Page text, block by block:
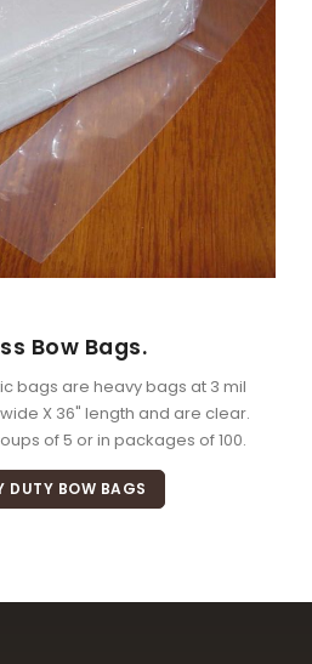
Bow Bags.
bags are heavy bags at 3 mil
X 36" length and are clear.
of 5 or in packages of 100.
DUTY BOW BAGS